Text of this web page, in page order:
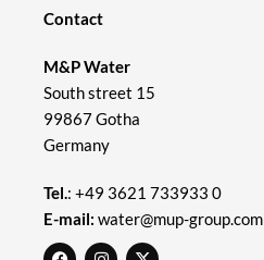
Contact
M&P Water
South street 15
99867 Gotha
Germany
Tel.: +49 3621 733933 0
E-mail: water@mup-group.com